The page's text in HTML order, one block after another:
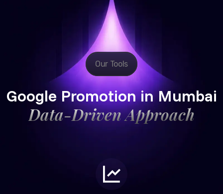
Our Tools
Google Promotion in Mumbai
Data-Driven Approach